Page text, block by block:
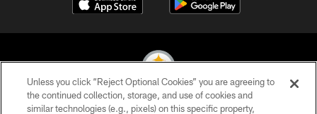
© 2026 Pittsburgh Steelers. All Rights Reserved
Unless you click “Reject Optional Cookies” you are agreeing to
the continued collection, storage, and use of cookies and
similar technologies (e.g., pixels) on this specific property,